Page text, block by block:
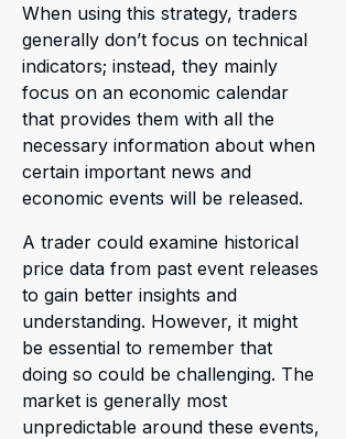
When using this strategy, traders
generally don’t focus on technical
indicators; instead, they mainly
focus on an economic calendar
that provides them with all the
necessary information about when
certain important news and
economic events will be released.
A trader could examine historical
price data from past event releases
to gain better insights and
understanding. However, it might
be essential to remember that
doing so could be challenging. The
market is generally most
unpredictable around these events,